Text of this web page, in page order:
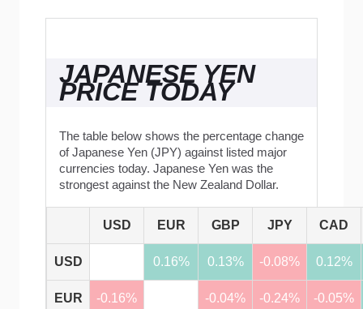
JAPANESE YEN
PRICE TODAY
The table below shows the percentage change
of Japanese Yen (JPY) against listed major
currencies today. Japanese Yen was the
strongest against the New Zealand Dollar.
USD EUR GBP JPY CAD
USD 0.16% 0.13% -0.08% 0.12%
EUR -0.16% -0.04% -0.24% -0.05%